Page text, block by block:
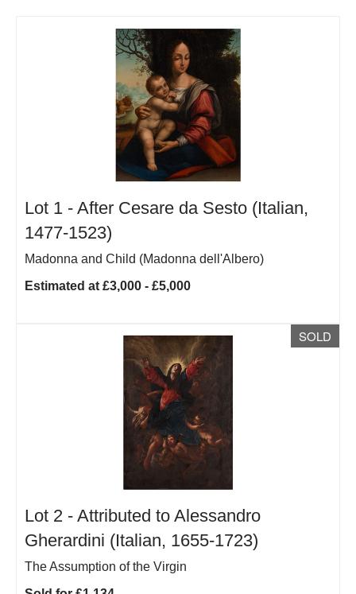
Lot 1 - After Cesare da Sesto (Italian,
1477-1523)
Madonna and Child (Madonna dell'Albero)
Estimated at £3,000 - £5,000
SOLD
Lot 2 - Attributed to Alessandro
Gherardini (Italian, 1655-1723)
The Assumption of the Virgin